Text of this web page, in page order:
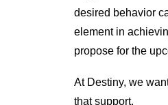
desired behavior
element in
propose for the
At Destiny, we
that support.